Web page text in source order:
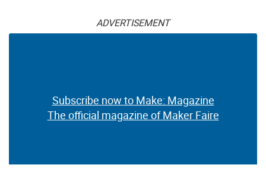
ADVERTISEMENT
Subscribe now to Make: Magazine
The official magazine of Maker Faire